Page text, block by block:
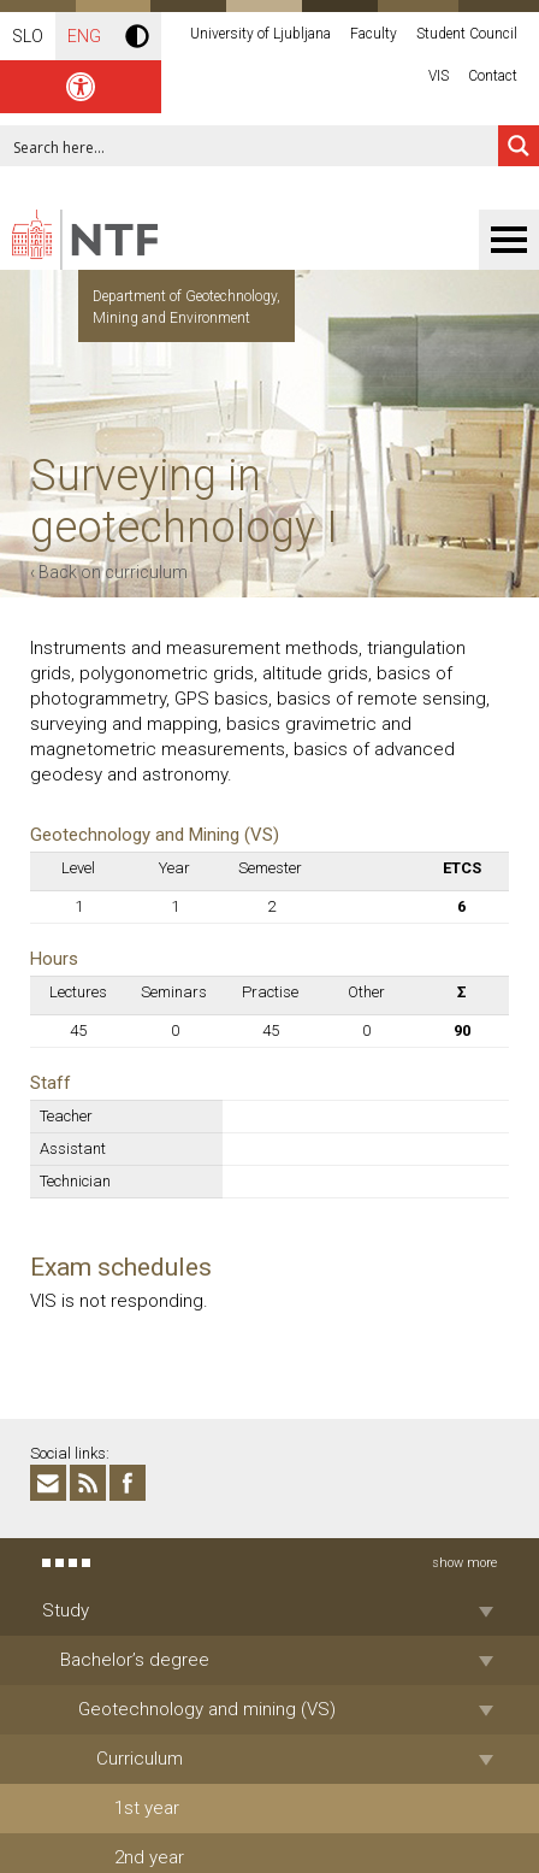
SLO ENG University of Ljubljana Faculty Student Council
VIS Contact
Department of Geotechnology,
Mining and Environment
Surveying in
geotechnology I
‹ Back on curriculum
Instruments and measurement methods, triangulation
grids, polygonometric grids, altitude grids, basics of
photogrammetry, GPS basics, basics of remote sensing,
surveying and mapping, basics gravimetric and
magnetometric measurements, basics of advanced
geodesy and astronomy.
Geotechnology and Mining (VS)
Level Year Semester ETCS
1 1 2 6
Hours
Lectures Seminars Practise Other Σ
45 0 45 0 90
Staff
Teacher
Assistant
Technician
Exam schedules
VIS is not responding.
Social links:
show more
Study
Bachelor’s degree
Geotechnology and mining (VS)
Curriculum
1st year
2nd year